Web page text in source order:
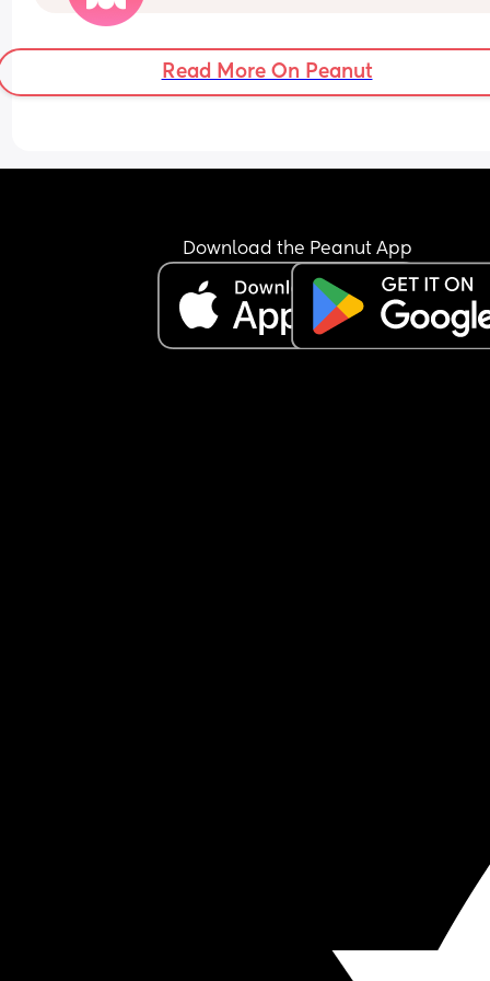
long to be letting a 6 week old sleep without
feeding?
Read More On Peanut
Download the Peanut App